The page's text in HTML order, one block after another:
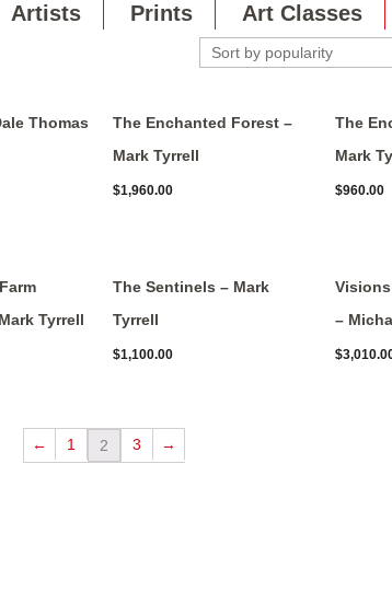
Artists Prints Art Classes
Thomas
The Enchanted Forest –
Mark Tyrrell
$1,960.00
The
Mark
$960.00
Tyrrell
The Sentinels – Mark
Tyrrell
$1,100.00
–
$
← 1 2 3 →